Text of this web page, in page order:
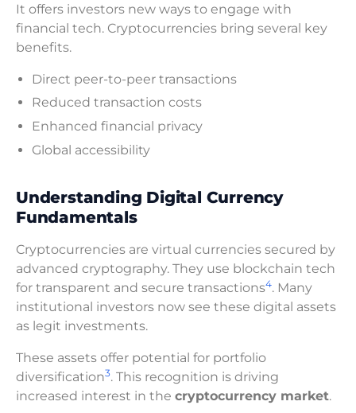
It offers investors new ways to engage with
financial tech. Cryptocurrencies bring several key
benefits.
Direct peer-to-peer transactions
Reduced transaction costs
Enhanced financial privacy
Global accessibility
Understanding Digital Currency
Fundamentals
Cryptocurrencies are virtual currencies secured by
advanced cryptography. They use blockchain tech
for transparent and secure transactions4. Many
institutional investors now see these digital assets
as legit investments.
These assets offer potential for portfolio
diversification3. This recognition is driving
increased interest in the cryptocurrency market.